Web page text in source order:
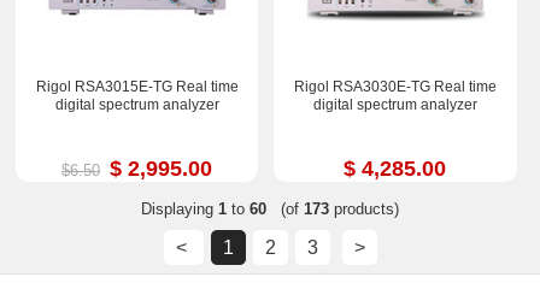
Rigol RSA3015E-TG Real time
digital spectrum analyzer
$6.50 $ 2,995.00
Rigol RSA3030E-TG Real time
digital spectrum analyzer
$ 4,285.00
Displaying 1 to 60 (of 173 products)
< 1 2 3 >